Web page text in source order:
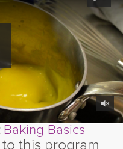
Baking Basics
this program